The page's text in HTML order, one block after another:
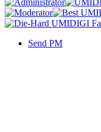
Send PM